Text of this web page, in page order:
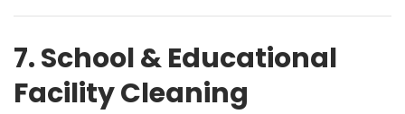
7. School & Educational
Facility Cleaning